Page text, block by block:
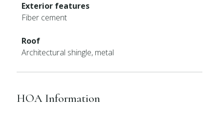
Exterior features
Fiber cement
Roof
Architectural shingle, metal
HOA Information